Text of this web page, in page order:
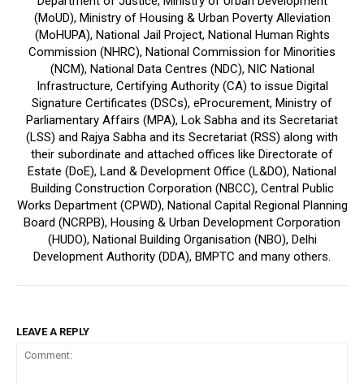
(MoUD), Ministry of Housing & Urban Poverty Alleviation
(MoHUPA), National Jail Project, National Human Rights
Commission (NHRC), National Commission for Minorities
(NCM), National Data Centres (NDC), NIC National
Infrastructure, Certifying Authority (CA) to issue Digital
Signature Certificates (DSCs), eProcurement, Ministry of
Parliamentary Affairs (MPA), Lok Sabha and its Secretariat
(LSS) and Rajya Sabha and its Secretariat (RSS) along with
their subordinate and attached offices like Directorate of
Estate (DoE), Land & Development Office (L&DO), National
Building Construction Corporation (NBCC), Central Public
Works Department (CPWD), National Capital Regional Planning
Board (NCRPB), Housing & Urban Development Corporation
(HUDO), National Building Organisation (NBO), Delhi
Development Authority (DDA), BMPTC and many others.
LEAVE A REPLY